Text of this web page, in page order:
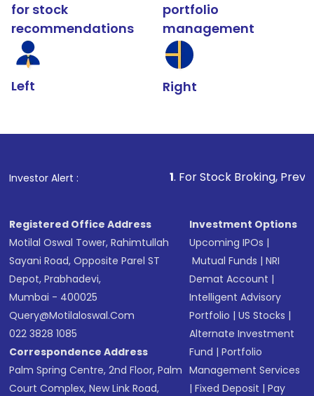
for stock
recommendations
Left
portfolio
management
Right
Investor Alert : . For Stock Broking, Prevent
Registered Office Address
Motilal Oswal Tower, Rahimtullah
Sayani Road, Opposite Parel ST
Depot, Prabhadevi,
Mumbai - 400025
Query@motilaloswal.com
022 3828 1085
Correspondence Address
Palm Spring Centre, 2nd Floor, Palm
Court Complex, New Link Road,
Investment Options
Upcoming IPOs |
Mutual Funds |NRI
Demat Account |
Intelligent Advisory
Portfolio |US Stocks |
Alternate Investment
Fund |Portfolio
Management Services
|Fixed Deposit |Pay